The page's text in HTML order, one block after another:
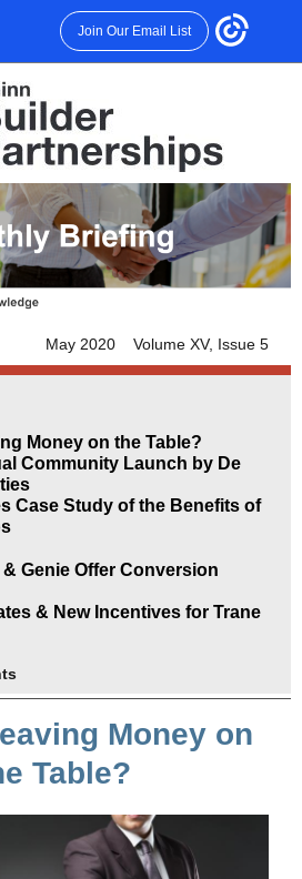
Join Our Email List
May 2020 Volume XV, Issue 5
Money on the Table?
Community Launch by De
Case Study of the Benefits of
Genie Offer Conversion
& New Incentives for Trane
Money on
Table?